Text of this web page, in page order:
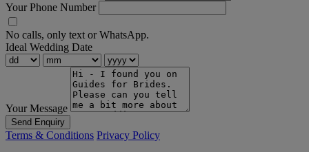
Your Phone Number
No calls, only text or WhatsApp.
Ideal Wedding Date
Your Message
Send Enquiry
Terms & Conditions Privacy Policy